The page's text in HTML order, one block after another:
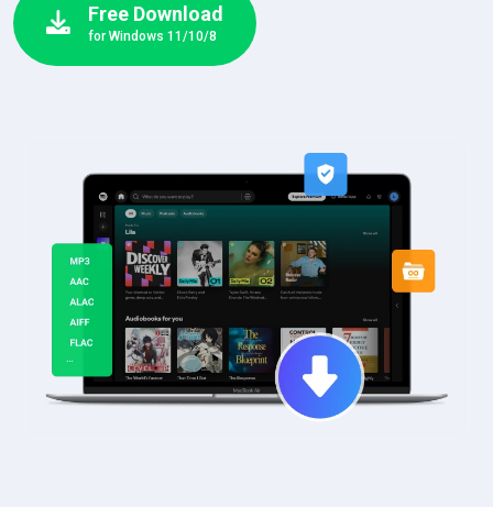
Free Download
for Windows 11/10/8